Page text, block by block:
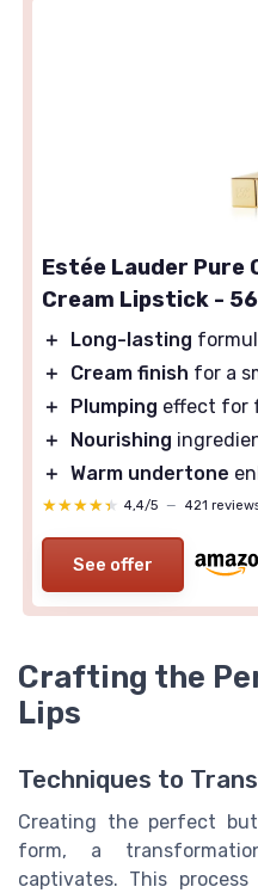
Estée Lauder Pure
Cream Lipstick -
＋ Long-lasting
＋
Cream finish for a
＋
Plumping effect for
＋
Nourishing
＋ Warm undertone
★★★★★
★★★★★ 4,4/5 — 421
See offer
Crafting the
Lips
Techniques to
Creating the perfect
form, a
captivates. This